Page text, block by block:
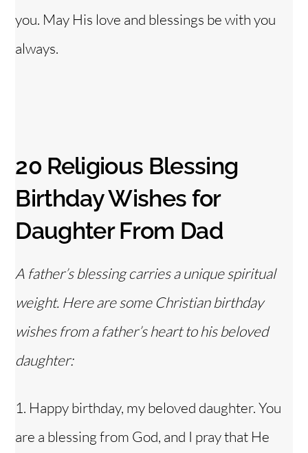
you. May His love and blessings be with you
always.
20 Religious Blessing
Birthday Wishes for
Daughter From Dad
A father’s blessing carries a unique spiritual
weight. Here are some Christian birthday
wishes from a father’s heart to his beloved
daughter:
1. Happy birthday, my beloved daughter. You
are a blessing from God, and I pray that He